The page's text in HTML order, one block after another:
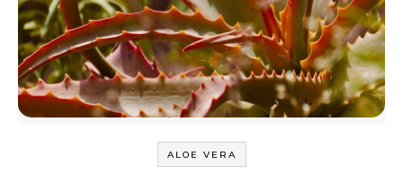
ALOE VERA